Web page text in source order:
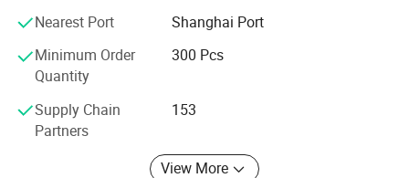
Nearest Port
Shanghai Port
Minimum Order
Quantity
300 Pcs
Supply Chain
Partners
153
View More